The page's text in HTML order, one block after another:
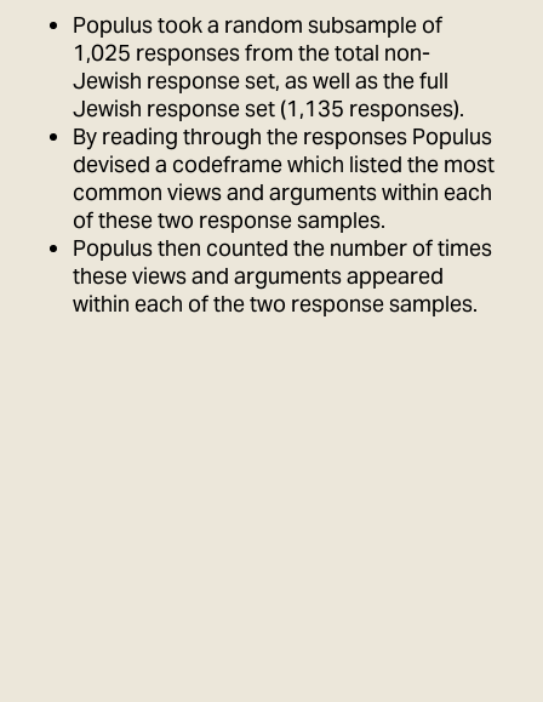
Populus took a random subsample of
1,025 responses from the total non-
Jewish response set, as well as the full
Jewish response set (1,135 responses).
By reading through the responses Populus
devised a codeframe which listed the most
common views and arguments within each
of these two response samples.
Populus then counted the number of times
these views and arguments appeared
within each of the two response samples.